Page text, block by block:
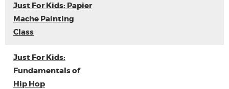
Just For Kids: Papier
Mache Painting
Class
Just For Kids:
Fundamentals of
Hip Hop